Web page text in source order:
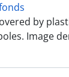
by
Image